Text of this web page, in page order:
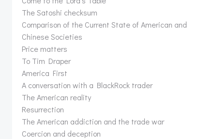
The Satoshi checksum
Comparison of the Current State of American and
Chinese Societies
Price matters
To Tim Draper
America First
A conversation with a BlackRock trader
The American reality
Resurrection
The American addiction and the trade war
Coercion and deception